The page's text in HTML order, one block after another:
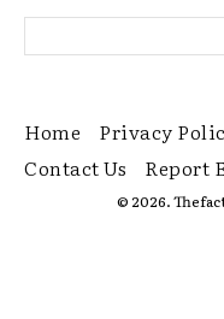
Home Privacy
Contact Us
Report
© 2026.